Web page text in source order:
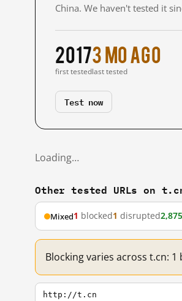
China. We haven't tested it
2017
first tested
3 mo ago
last tested
Test now
Loading…
Other tested URLs on
Mixed1 blocked1 disrupted2,875
Blocking varies across t.cn:
http://t.cn